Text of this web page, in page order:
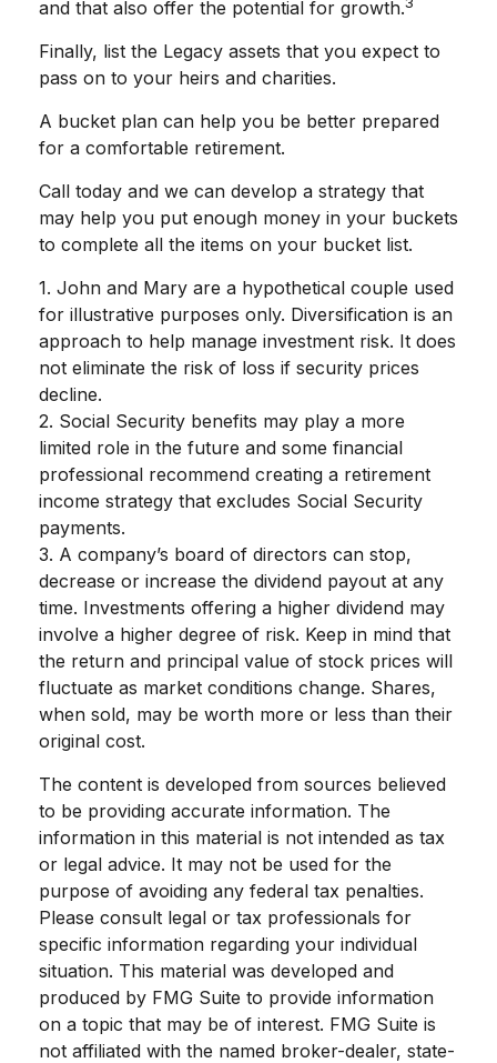
and that also offer the potential for growth.
Finally, list the Legacy assets that you expect to
pass on to your heirs and charities.
A bucket plan can help you be better prepared
for a comfortable retirement.
Call today and we can develop a strategy that
may help you put enough money in your buckets
to complete all the items on your bucket list.
1. John and Mary are a hypothetical couple used
for illustrative purposes only. Diversification is an
approach to help manage investment risk. It does
not eliminate the risk of loss if security prices
decline.
2. Social Security benefits may play a more
limited role in the future and some financial
professional recommend creating a retirement
income strategy that excludes Social Security
payments.
3. A company’s board of directors can stop,
decrease or increase the dividend payout at any
time. Investments offering a higher dividend may
involve a higher degree of risk. Keep in mind that
the return and principal value of stock prices will
fluctuate as market conditions change. Shares,
when sold, may be worth more or less than their
original cost.
The content is developed from sources believed
to be providing accurate information. The
information in this material is not intended as tax
or legal advice. It may not be used for the
purpose of avoiding any federal tax penalties.
Please consult legal or tax professionals for
specific information regarding your individual
situation. This material was developed and
produced by FMG Suite to provide information
on a topic that may be of interest. FMG Suite is
not affiliated with the named broker-dealer, state-